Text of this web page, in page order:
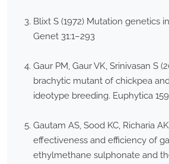
Blixt S (1972) Mutation genetics in
Genet 31:1–293
Gaur PM, Gaur VK, Srinivasan S
brachytic mutant of chickpea
ideotype breeding. Euphytica
Gautam AS, Sood KC, Richaria
effectiveness and efficiency of
ethylmethane sulphonate and